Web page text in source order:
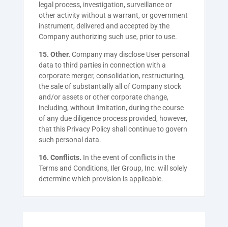
legal process, investigation, surveillance or
other activity without a warrant, or government
instrument, delivered and accepted by the
Company authorizing such use, prior to use.
15. Other. Company may disclose User personal
data to third parties in connection with a
corporate merger, consolidation, restructuring,
the sale of substantially all of Company stock
and/or assets or other corporate change,
including, without limitation, during the course
of any due diligence process provided, however,
that this Privacy Policy shall continue to govern
such personal data.
16. Conflicts. In the event of conflicts in the
Terms and Conditions, Iler Group, Inc. will solely
determine which provision is applicable.